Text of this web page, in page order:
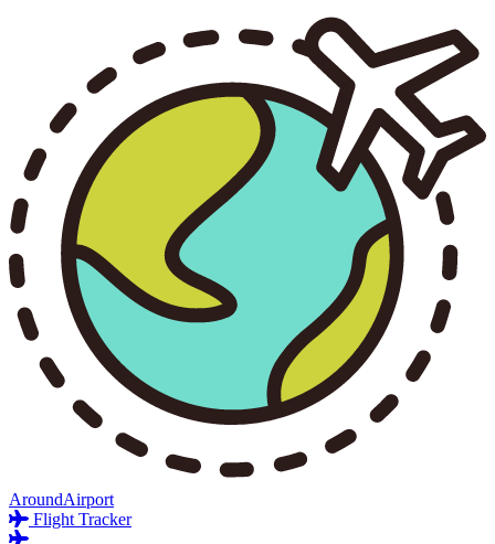
AroundAirport
Flight Tracker